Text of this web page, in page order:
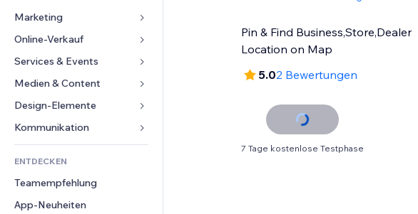
Marketing
Anzeigen
Mobil
Statistiken
Website-Einträge
E-Mail
Online-Verkauf
Apps für Shops
Versand & Lieferung
Verkaufen-Buttons
Buchhaltung
Gutscheine & Treuebonus
Lagerlösungen
Services & Events
Hotels
Events
Restaurants
Immobilien
Buchungen
Medien & Content
Galerie
Musik
Podcasts
Fotografie
Video
PDF
Design-Elemente
Karten & Navigation
Datenschutz & Sicherheit
Uhr
Seiten-Vorlagen
Bildeffekte
Formulare
Umfragen
Chat
ENTDECKEN
Teamempfehlung
App-Neuheiten
Pin & Find Business,Store,Dealer
Location on Map
5.02 Bewertungen
7 Tage kostenlose Testphase